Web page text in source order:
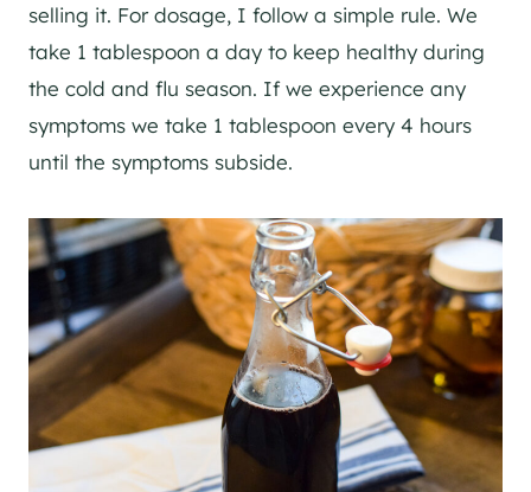
selling it. For dosage, I follow a simple rule. We
take 1 tablespoon a day to keep healthy during
the cold and flu season. If we experience any
symptoms we take 1 tablespoon every 4 hours
until the symptoms subside.